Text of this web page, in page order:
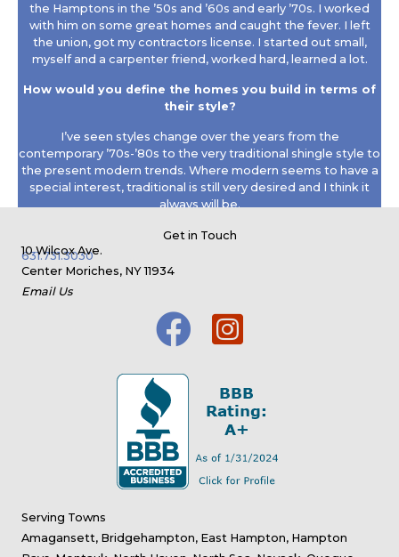
the Hamptons in the ’50s and ’60s and early ’70s. I worked
with him on some great homes and caught the fever. I left
the union, got my contractors license. I started out small,
myself and a carpenter friend, worked hard, learned a lot.
How would you define the homes you build in terms of
their style?
I’ve seen styles change over the years from the
contemporary ’70s-’80s to the very traditional shingle style to
the present modern trends. Where modern seems to have a
special interest, traditional is still very desired and I think it
always will be.
Read the full interview >
Get in Touch
631.731.3030
10 Wilcox Ave.
Center Moriches, NY 11934
Email Us
Serving Towns
Amagansett, Bridgehampton, East Hampton, Hampton